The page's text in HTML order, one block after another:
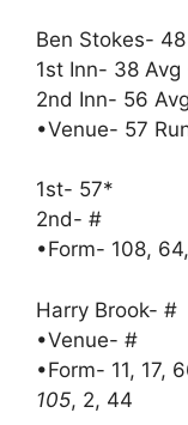
Ben Stokes-
1st Inn- 38 Avg
2nd Inn- 56
•Venue- 57
1st- 57*
2nd- #
•Form- 108,
Harry Brook- #
•Venue- #
•Form- 11, 17,
105, 2, 44